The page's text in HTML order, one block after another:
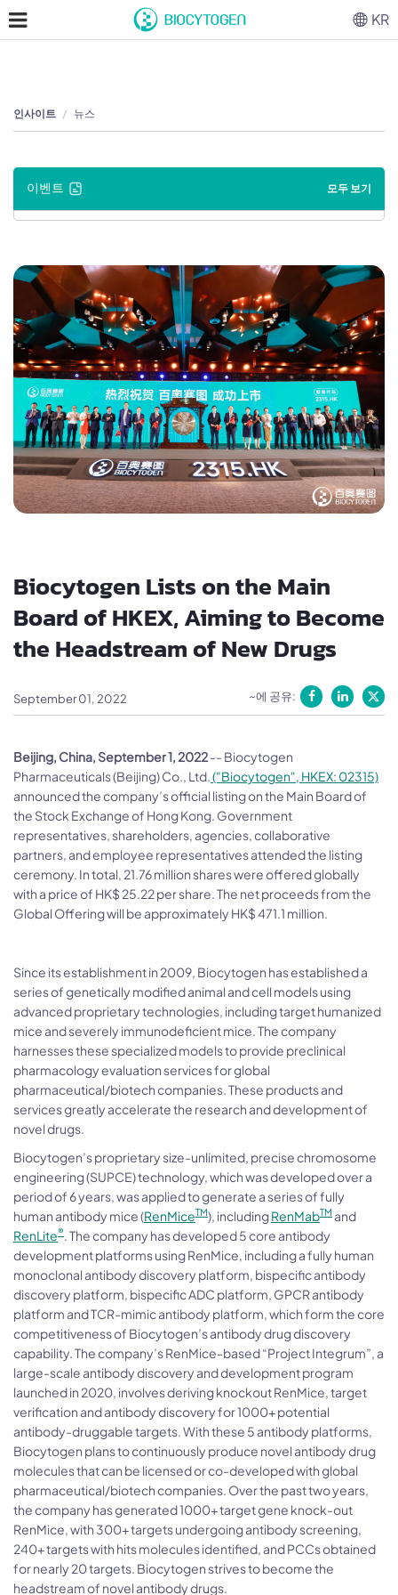
인사이트 뉴스
이벤트 모두 보기
Biocytogen Lists on the Main
Board of HKEX, Aiming to Become
the Headstream of New Drugs
September 01, 2022 ~에 공유:
Beijing, China, September 1, 2022-- Biocytogen
Pharmaceuticals (Beijing) Co., Ltd. ("Biocytogen", HKEX: 02315)
announced the company’s official listing on the Main Board of
the Stock Exchange of Hong Kong. Government
representatives, shareholders, agencies, collaborative
partners, and employee representatives attended the listing
ceremony. In total, 21.76 million shares were offered globally
with a price of HK$ 25.22 per share. The net proceeds from the
Global Offering will be approximately HK$ 471.1 million.
Since its establishment in 2009, Biocytogen has established a
series of genetically modified animal and cell models using
advanced proprietary technologies, including target humanized
mice and severely immunodeficient mice. The company
harnesses these specialized models to provide preclinical
pharmacology evaluation services for global
pharmaceutical/biotech companies. These products and
services greatly accelerate the research and development of
novel drugs.
Biocytogen’s proprietary size-unlimited, precise chromosome
engineering (SUPCE) technology, which was developed over a
period of 6 years, was applied to generate a series of fully
human antibody mice (RenMiceTM), includingRenMabTM and
RenLite® . The company has developed 5 core antibody
development platforms using RenMice, including a fully human
monoclonal antibody discovery platform, bispecific antibody
discovery platform, bispecific ADC platform, GPCR antibody
platform and TCR-mimic antibody platform, which form the core
competitiveness of Biocytogen’s antibody drug discovery
capability. The company’s RenMice-based “Project Integrum”, a
large-scale antibody discovery and development program
launched in 2020, involves deriving knockout RenMice, target
verification and antibody discovery for 1000+ potential
antibody-druggable targets. With these 5 antibody platforms,
Biocytogen plans to continuously produce novel antibody drug
molecules that can be licensed or co-developed with global
pharmaceutical/biotech companies. Over the past two years,
the company has generated 1000+ target gene knock-out
RenMice, with 300+ targets undergoing antibody screening,
240+ targets with hits molecules identified, and PCCs obtained
for nearly 20 targets. Biocytogen strives to become the
headstream of novel antibody drugs.
KR